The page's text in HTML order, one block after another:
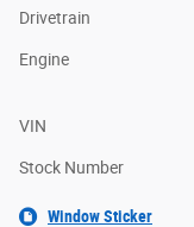
Drivetrain
Engine
VIN
Stock Number
Window Sticker